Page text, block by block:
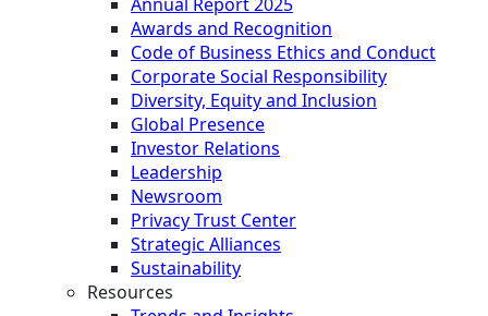
Awards and Recognition
Code of Business Ethics and Conduct
Corporate Social Responsibility
Diversity, Equity and Inclusion
Global Presence
Investor Relations
Leadership
Newsroom
Privacy Trust Center
Strategic Alliances
Sustainability
Resources